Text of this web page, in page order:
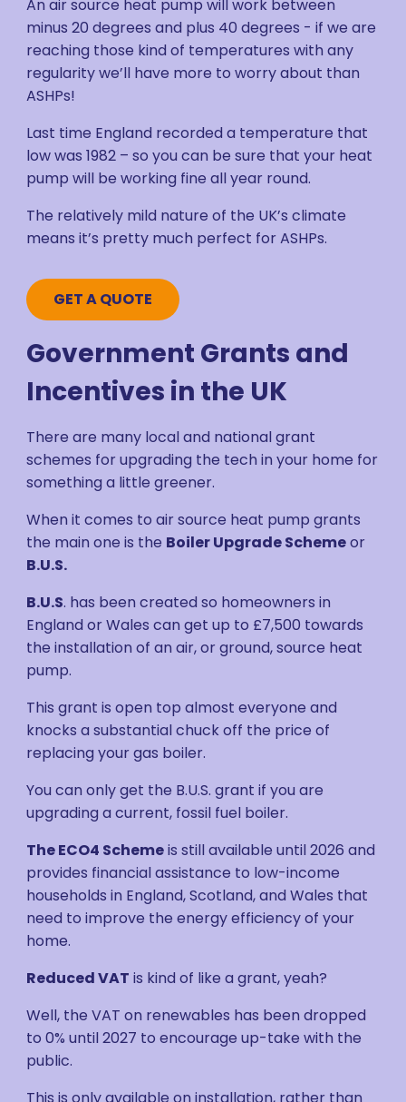
An air source heat pump will work between
minus 20 degrees and plus 40 degrees - if we are
reaching those kind of temperatures with any
regularity we’ll have more to worry about than
ASHPs!
Last time England recorded a temperature that
low was 1982 – so you can be sure that your heat
pump will be working fine all year round.
The relatively mild nature of the UK’s climate
means it’s pretty much perfect for ASHPs.
GET A QUOTE
Government Grants and
Incentives in the UK
There are many local and national grant
schemes for upgrading the tech in your home for
something a little greener.
When it comes to air source heat pump grants
the main one is the Boiler Upgrade Schemeor
B.U.S.
B.U.S. has been created so homeowners in
England or Wales can get up to £7,500 towards
the installation of an air, or ground, source heat
pump.
This grant is open top almost everyone and
knocks a substantial chuck off the price of
replacing your gas boiler.
You can only get the B.U.S. grant if you are
upgrading a current, fossil fuel boiler.
The ECO4 Schemeis still available until 2026 and
provides financial assistance to low-income
households in England, Scotland, and Wales that
need to improve the energy efficiency of your
home.
Reduced VAT is kind of like a grant, yeah?
Well, the VAT on renewables has been dropped
to 0% until 2027 to encourage up-take with the
public.